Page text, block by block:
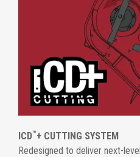
ICD™+ CUTTING SYSTEM
Redesigned to deliver next-